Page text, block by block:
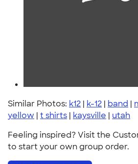
Similar Photos: k12 | k-12 | band |
yellow | t shirts | kaysville | utah
Feeling inspired? Visit the
to start your own group order.